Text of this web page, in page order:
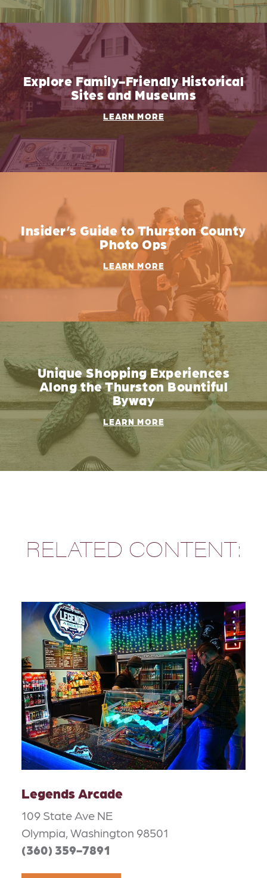
Explore Family-Friendly Historical
Sites and Museums
LEARN MORE
Insider’s Guide to Thurston County
Photo Ops
LEARN MORE
Unique Shopping Experiences
Along the Thurston Bountiful
Byway
LEARN MORE
RELATED CONTENT:
Legends Arcade
109 State Ave NE
Olympia, Washington 98501
(360) 359-7891